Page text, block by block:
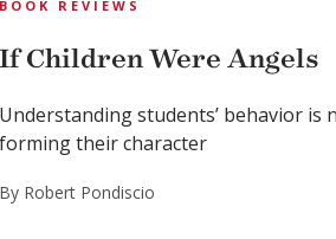
REVIEWS
Children Were Angels
students’ behavior is
their character
Robert Pondiscio